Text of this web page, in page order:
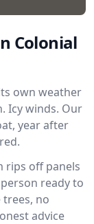
Colonial
own weather
Icy winds. Our
year after
rips off panels
ready to
no
advice